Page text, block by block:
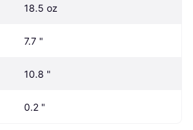
18.5 oz
7.7 "
10.8 "
0.2 "